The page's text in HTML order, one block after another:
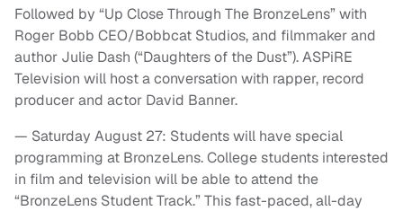
Followed by “Up Close Through The BronzeLens” with
Roger Bobb CEO/Bobbcat Studios, and filmmaker and
author Julie Dash (“Daughters of the Dust”). ASPiRE
Television will host a conversation with rapper, record
producer and actor David Banner.
— Saturday August 27: Students will have special
programming at BronzeLens. College students interested
in film and television will be able to attend the
“BronzeLens Student Track.” This fast-paced, all-day